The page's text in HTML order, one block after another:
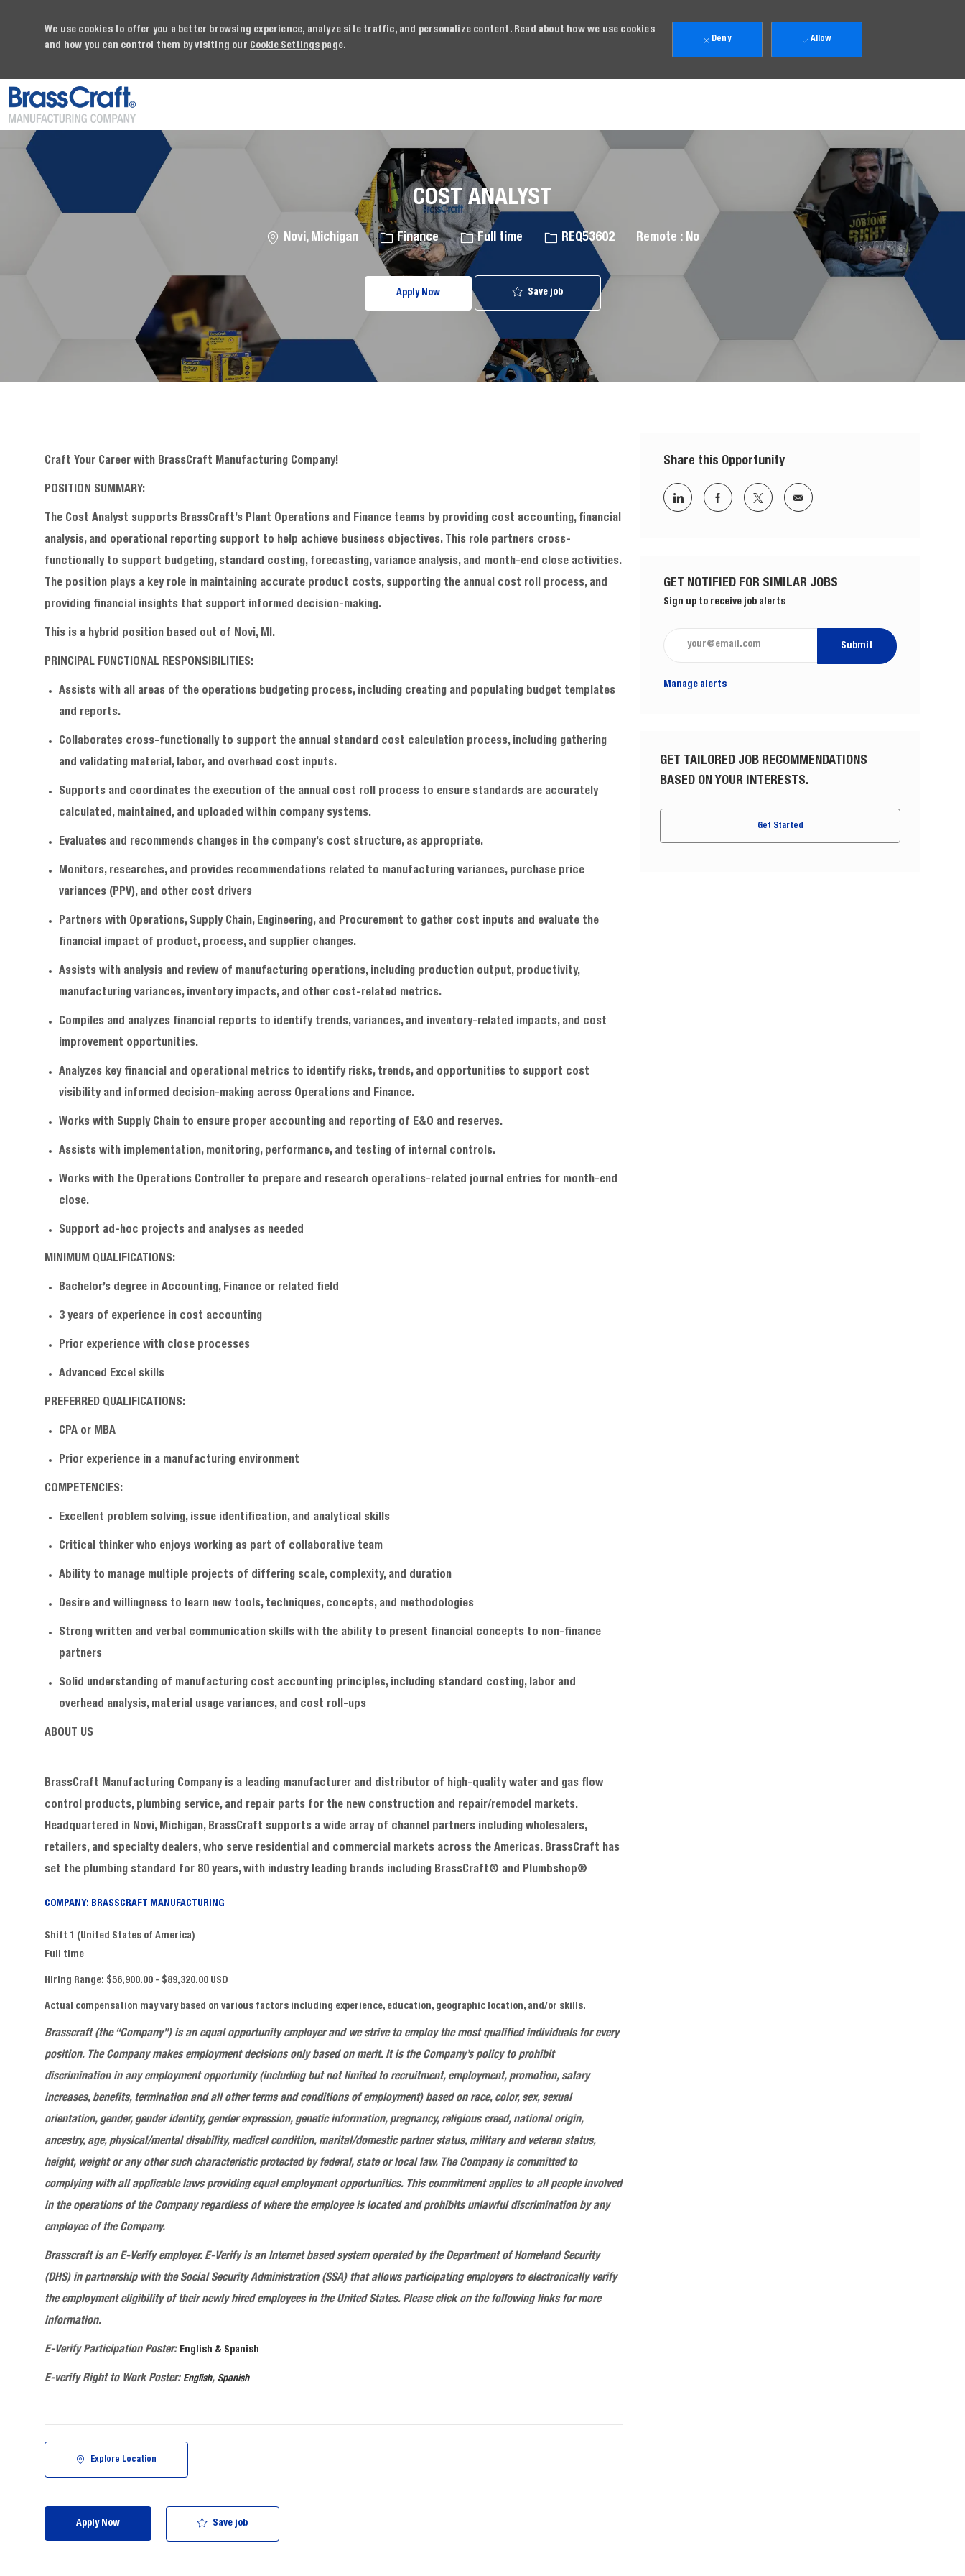
We use cookies to offer you a better browsing experience, analyze site traffic, and personalize content. Read about how we use cookies
and how you can control them by visiting our Cookie Settings page.
Deny Allow
COST ANALYST
Location
Novi, Michigan Category
Finance Job Type
Full time Job IdREQ53602 Remote : No
Apply Now Save job
Craft Your Career with BrassCraft Manufacturing Company!
POSITION SUMMARY:
The Cost Analyst supports BrassCraft’s Plant Operations and Finance teams by providing cost accounting, financial
analysis, and operational reporting support to help achieve business objectives. This role partners cross-
functionally to support budgeting, standard costing, forecasting, variance analysis, and month-end close activities.
The position plays a key role in maintaining accurate product costs, supporting the annual cost roll process, and
providing financial insights that support informed decision-making.
This is a hybrid position based out of Novi, MI.
PRINCIPAL FUNCTIONAL RESPONSIBILITIES:
Assists with all areas of the operations budgeting process, including creating and populating budget templates
and reports.
Collaborates cross-functionally to support the annual standard cost calculation process, including gathering
and validating material, labor, and overhead cost inputs.
Supports and coordinates the execution of the annual cost roll process to ensure standards are accurately
calculated, maintained, and uploaded within company systems.
Evaluates and recommends changes in the company’s cost structure, as appropriate.
Monitors, researches, and provides recommendations related to manufacturing variances, purchase price
variances (PPV), and other cost drivers
Partners with Operations, Supply Chain, Engineering, and Procurement to gather cost inputs and evaluate the
financial impact of product, process, and supplier changes.
Assists with analysis and review of manufacturing operations, including production output, productivity,
manufacturing variances, inventory impacts, and other cost-related metrics.
Compiles and analyzes financial reports to identify trends, variances, and inventory-related impacts, and cost
improvement opportunities.
Analyzes key financial and operational metrics to identify risks, trends, and opportunities to support cost
visibility and informed decision-making across Operations and Finance.
Works with Supply Chain to ensure proper accounting and reporting of E&O and reserves.
Assists with implementation, monitoring, performance, and testing of internal controls.
Works with the Operations Controller to prepare and research operations-related journal entries for month-end
close.
Support ad-hoc projects and analyses as needed
MINIMUM QUALIFICATIONS:
Bachelor’s degree in Accounting, Finance or related field
3 years of experience in cost accounting
Prior experience with close processes
Advanced Excel skills
PREFERRED QUALIFICATIONS:
CPA or MBA
Prior experience in a manufacturing environment
COMPETENCIES:
Excellent problem solving, issue identification, and analytical skills
Critical thinker who enjoys working as part of collaborative team
Ability to manage multiple projects of differing scale, complexity, and duration
Desire and willingness to learn new tools, techniques, concepts, and methodologies
Strong written and verbal communication skills with the ability to present financial concepts to non‑finance
partners
Solid understanding of manufacturing cost accounting principles, including standard costing, labor and
overhead analysis, material usage variances, and cost roll‑ups
ABOUT US
BrassCraft Manufacturing Company is a leading manufacturer and distributor of high-quality water and gas flow
control products, plumbing service, and repair parts for the new construction and repair/remodel markets.
Headquartered in Novi, Michigan, BrassCraft supports a wide array of channel partners including wholesalers,
retailers, and specialty dealers, who serve residential and commercial markets across the Americas. BrassCraft has
set the plumbing standard for 80 years, with industry leading brands including BrassCraft® and Plumbshop®
COMPANY: BRASSCRAFT MANUFACTURING
Shift 1 (United States of America)
Full time
Hiring Range: $56,900.00 - $89,320.00 USD
Actual compensation may vary based on various factors including experience, education, geographic location, and/or skills.
Brasscraft(the “Company”) is an equal opportunity employer and westrive to employ the most qualified individuals for every
position. The Company makes employment decisions only based on merit. It is the Company’s policy to prohibit
discrimination in any employment opportunity (including but not limited to recruitment, employment, promotion, salary
increases, benefits, termination and all other terms and conditions of employment) based on race, color, sex, sexual
orientation, gender, gender identity, gender expression, genetic information, pregnancy, religious creed, national origin,
ancestry, age, physical/mental disability, medical condition, marital/domestic partner status, military and veteran status,
height, weight or any other such characteristic protected by federal, state or local law. The Company is committed to
complying with all applicable laws providing equal employment opportunities. This commitment applies to all people involved
in the operations of the Company regardless of where the employee is located and prohibits unlawful discrimination by any
employee of the Company.
Brasscraftis an E-Verify employer. E-Verify is an Internet based system operated by the Department of Homeland Security
(DHS) in partnership with the Social Security Administration (SSA) that allows participating employers to electronically verify
the employment eligibility of their newly hired employees in the United States. Please click on the following links for more
information.
E-Verify Participation Poster: English & Spanish
E-verify Right to Work Poster: English, Spanish
Explore Location
Apply Now Save job
Share this Opportunity
Share via LinkedInShare via Facebook
Share via twitterShare via email
GET NOTIFIED FOR SIMILAR JOBS
Sign up to receive job alerts
Submit
Manage alerts
GET TAILORED JOB RECOMMENDATIONS
BASED ON YOUR INTERESTS.
Get Started